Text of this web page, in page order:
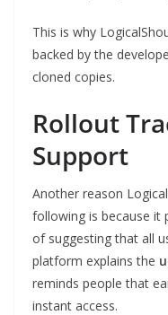
This is why
backed by the
cloned copies.
Rollout
Support
Another reason
following is because it
of suggesting that all
platform explains the
reminds people that
instant access.